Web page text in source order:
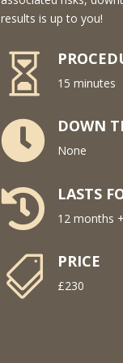
results is up to you!
 15 minutes
 DOWN
None
 LASTS
12 months +
 PRICE
£230